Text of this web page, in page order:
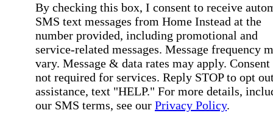
By checking this box, I consent to receive
SMS text messages from Home Instead at the
number provided, including promotional and
service-related messages. Message frequency
vary. Message & data rates may apply. Consent
not required for services. Reply STOP to opt
assistance, text "HELP." For more details,
our SMS terms, see our Privacy Policy.